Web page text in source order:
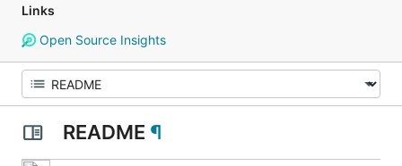
Links
Open Source Insights
README ¶